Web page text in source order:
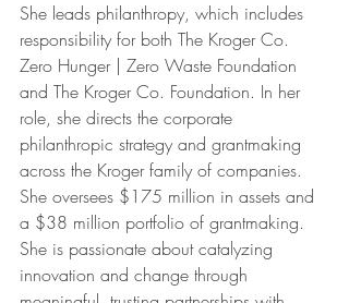
She leads philanthropy, which includes
responsibility for both The Kroger Co.
Zero Hunger | Zero Waste Foundation
and The Kroger Co. Foundation. In her
role, she directs the corporate
philanthropic strategy and grantmaking
across the Kroger family of companies.
She oversees $175 million in assets and
a $38 million portfolio of grantmaking.
She is passionate about catalyzing
innovation and change through